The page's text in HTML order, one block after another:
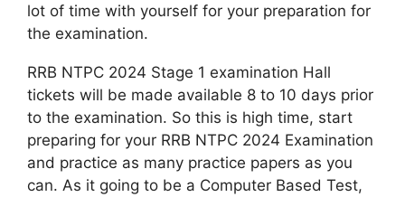
lot of time with yourself for your preparation for
the examination.
RRB NTPC 2024 Stage 1 examination Hall
tickets will be made available 8 to 10 days prior
to the examination. So this is high time, start
preparing for your RRB NTPC 2024 Examination
and practice as many practice papers as you
can. As it going to be a Computer Based Test,